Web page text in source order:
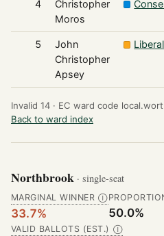
4
Christopher
Moros
5
John
Christopher
Apsey
Invalid 14 · EC ward code
Back to ward index
Northbrook · single-seat
MARGINAL WINNER Ⓘ
33.7% 50.0%
VALID BALLOTS (EST.) Ⓘ